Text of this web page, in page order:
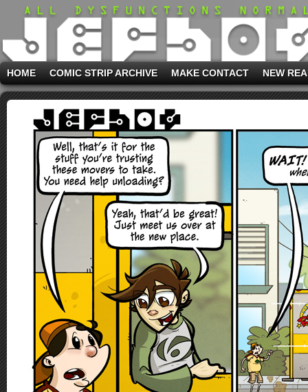
HOME COMIC STRIP ARCHIVE MAKE CONTACT NEW